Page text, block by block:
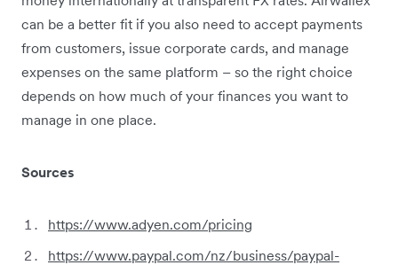
can be a better fit if you also need to accept payments
from customers, issue corporate cards, and manage
expenses on the same platform – so the right choice
depends on how much of your finances you want to
manage in one place.
Sources
https://www.adyen.com/pricing
https://www.paypal.com/nz/business/paypal-